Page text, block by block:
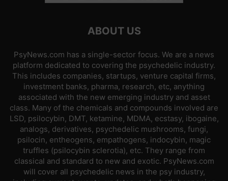
ABOUT US
PsyNews.com has a single-sector focus. We are a news
platform dedicated to covering the psychedelic industry.
This includes companies, startups, venture capital firms,
investment banks, pharma, research, etc, anything
associated with the new emerging industry and asset
class. Many of the chemicals and compounds involved are
LSD, psilocybin, DMT, ketamine, MDMA, ecstasy, ibogaine,
analogs, derivatives, psychedelic mushrooms, fungi,
psilocin, entheogens, empathogens, indocybin, magic
truffles (psilocybin sclerotia), etc. They range from
classical and standard to new and exotic. PsyNews.com
will cover all psychedelic news in the psy industry,